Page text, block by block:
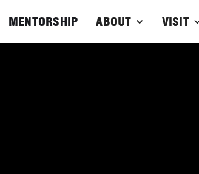
MENTORSHIP ABOUT VISIT